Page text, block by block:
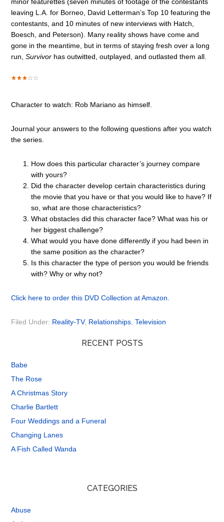
leaving L.A. for Borneo, David Letterman’s Top 10 featuring the
contestants, and 10 minutes of new interviews with Hatch,
Boesch, and Peterson). Many reality shows have come and
gone in the meantime, but in terms of staying fresh over a long
run,Survivor has outwitted, outplayed, and outlasted them all.
Character to watch: Rob Mariano as himself.
Journal your answers to the following questions after you watch
the series.
How does this particular character’s journey compare
with yours?
Did the character develop certain characteristics during
the movie that you have or that you would like to have? If
so, what are those characteristics?
What obstacles did this character face? What was his or
her biggest challenge?
What would you have done differently if you had been in
the same position as the character?
Is this character the type of person you would be friends
with? Why or why not?
Click here to order this DVD Collection at Amazon.
Filed Under: Reality-TV, Relationships ,Television
RECENT POSTS
Babe
The Rose
A Christmas Story
Charlie Bartlett
Four Weddings and a Funeral
Changing Lanes
A Fish Called Wanda
CATEGORIES
Abuse